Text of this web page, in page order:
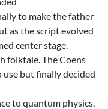
to make the father
as the script evolved
center stage.
folktale. The Coens
but finally decided
to quantum physics,